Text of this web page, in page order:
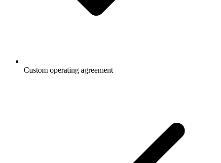
Custom operating agreement